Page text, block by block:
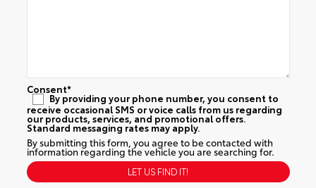
Consent*
By providing your phone number, you consent to
receive occasional SMS or voice calls from us regarding
our products, services, and promotional offers.
Standard messaging rates may apply.
By submitting this form, you agree to be contacted with
information regarding the vehicle you are searching for.